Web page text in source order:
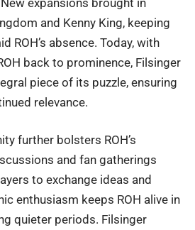
and Kenny King, keeping
ROH’s absence. Today, with
back to prominence, Filsinger
piece of its puzzle, ensuring
relevance.
further bolsters ROH’s
and fan gatherings
to exchange ideas and
enthusiasm keeps ROH alive in
quieter periods. Filsinger